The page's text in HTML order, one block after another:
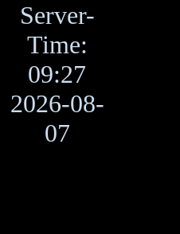
Server-
Time:
09:27
2026-08-
07